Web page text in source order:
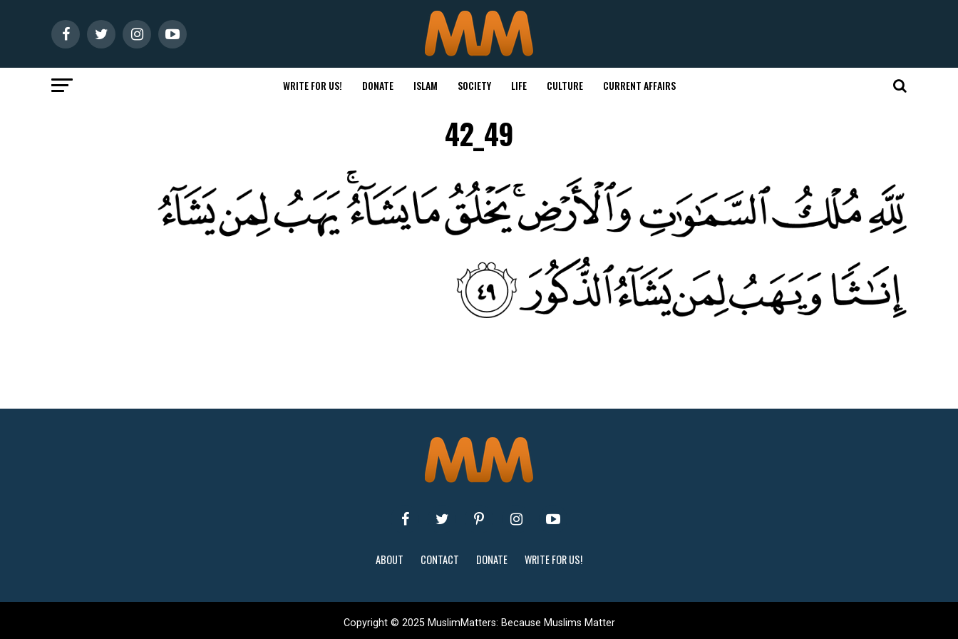
WRITE FOR US! DONATE ISLAM SOCIETY LIFE CULTURE CURRENT AFFAIRS
42_49
ABOUT CONTACT DONATE WRITE FOR US!
Copyright © 2025 MuslimMatters: Because Muslims Matter